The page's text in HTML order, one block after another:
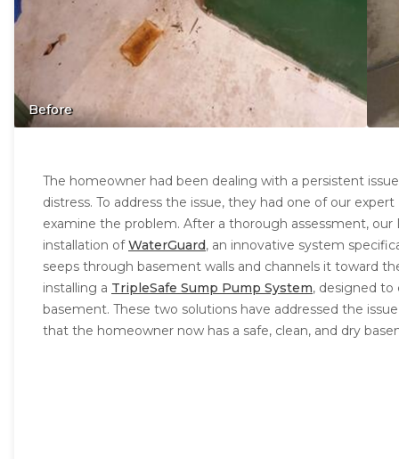
Before
The homeowner had been dealing with a persistent
distress. To address the issue, they had one of our
examine the problem. After a thorough assessment,
installation ofWaterGuard, an innovative system
seeps through basement walls and channels it toward
installing a TripleSafe Sump Pump System, designed to
basement. These two solutions have addressed the
that the homeowner now has a safe, clean, and dry